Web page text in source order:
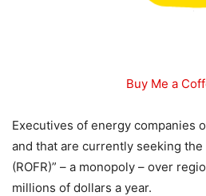
Buy Me a
Executives of energy companies
and that are currently seeking
(ROFR)” – a monopoly – over
millions of dollars a year.